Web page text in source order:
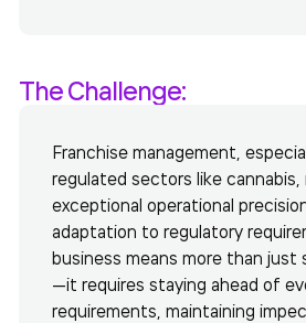
The Challenge:
Franchise management,
regulated sectors like cannabis,
exceptional operational
adaptation to regulatory
business means more than just
—it requires staying ahead of
requirements, maintaining